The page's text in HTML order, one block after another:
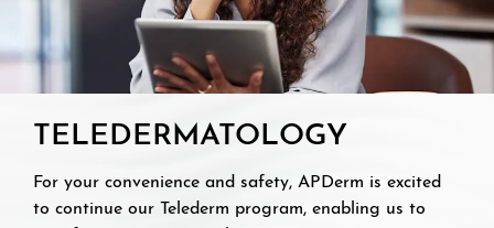
TELEDERMATOLOGY
For your convenience and safety, APDerm is excited
to continue our Telederm program, enabling us to